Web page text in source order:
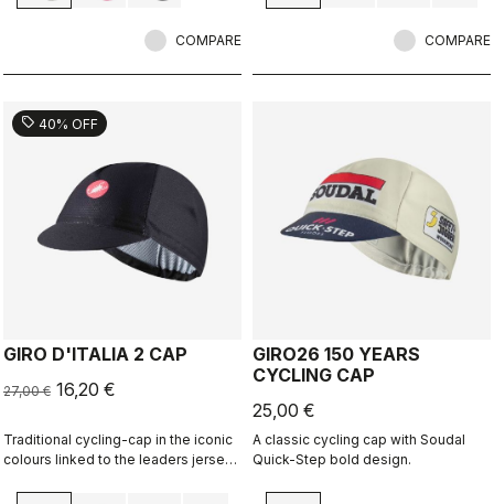
COMPARE COMPARE
sell 40% OFF
GIRO D'ITALIA 2 CAP
27,00 € 16,20 €
Traditional cycling-cap in the iconic
colours linked to the leaders jerseys
GIRO26 150 YEARS
CYCLING CAP
25,00 €
A classic cycling cap with Soudal
Quick-Step bold design.